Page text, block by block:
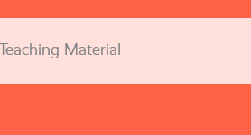
Teaching Material